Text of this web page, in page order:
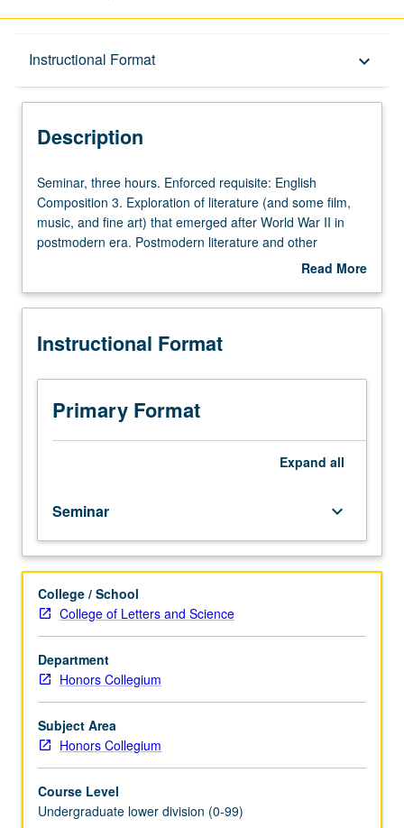
Instructional Format keyboard_arrow_down
Description
University and College/School Requirements
Description
Seminar,
three
hours.
Enforced
Composition
Exploration
literature
(and
some
film,
art)
that
emerged
after
World
War
II
in
postmodern
Postmodern
literature
and
postmodern
cultural
Seminar, three hours. Enforced requisite: English
Composition 3. Exploration of literature (and some film,
music, and fine art) that emerged after World War II in
postmodern era. Postmodern literature and other
postmodern cultural forms challenge master narratives or
claims while encouraging us to embrace diverse
Satisfies Writing II requirement. Letter grading.
Read More
Description
Instructional Format
Primary Format
Expand all
Seminar keyboard_arrow_down
College / School
College of Letters and Science
Department
Honors Collegium
Subject Area
Honors Collegium
Course Level
Undergraduate lower division (0-99)